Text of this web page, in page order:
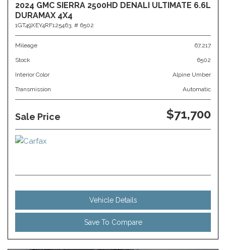
2024 GMC SIERRA 2500HD DENALI ULTIMATE 6.6L
DURAMAX 4X4
1GT49XEY4RF125463, # 6502
Mileage 67,217
Stock 6502
Interior Color Alpine Umber
Transmission Automatic
Sale Price $71,700
Vehicle Details
Save To Compare